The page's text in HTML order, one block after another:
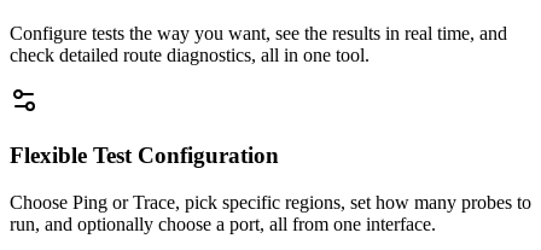
Configure tests the way you want, see the results in real time, and
check detailed route diagnostics, all in one tool.
Flexible Test Configuration
Choose Ping or Trace, pick specific regions, set how many probes to
run, and optionally choose a port, all from one interface.